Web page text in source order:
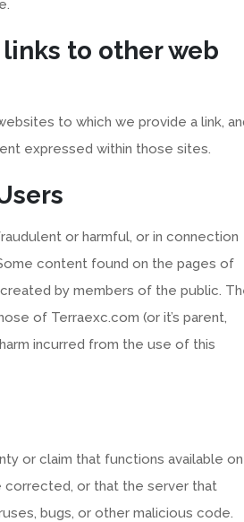
to other web
to which we provide a link,
expressed within those sites.
or harmful, or in connection
content found on the pages of
by members of the public.
of Terraexc.com (or it’s parent,
incurred from the use of this
or claim that functions available on
or that the server that
bugs, or other malicious code.